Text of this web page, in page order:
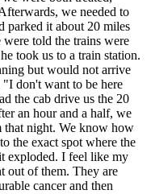
we needed to
parked it about 20 miles
told the trains were
took us to a train station.
but would not arrive
"I don't want to be here
the cab drive us the 20
an hour and a half, we
that night. We know how
the exact spot where the
exploded. I feel like my
out of them. They are
cancer and then